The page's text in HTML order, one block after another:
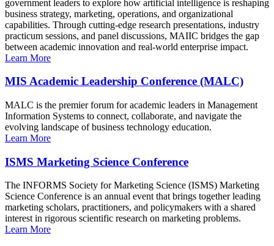
government leaders to explore how artificial intelligence is reshaping
business strategy, marketing, operations, and organizational
capabilities. Through cutting-edge research presentations, industry
practicum sessions, and panel discussions, MAIIC bridges the gap
between academic innovation and real-world enterprise impact.
Learn More
MIS Academic Leadership Conference (MALC)
MALC is the premier forum for academic leaders in Management
Information Systems to connect, collaborate, and navigate the
evolving landscape of business technology education.
Learn More
ISMS Marketing Science Conference
The INFORMS Society for Marketing Science (ISMS) Marketing
Science Conference is an annual event that brings together leading
marketing scholars, practitioners, and policymakers with a shared
interest in rigorous scientific research on marketing problems.
Learn More